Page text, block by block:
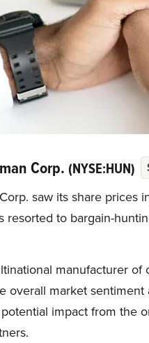
Corp. (NYSE:HUN)
saw its share prices
resorted to bargain-
manufacturer
overall market
potential impact from the